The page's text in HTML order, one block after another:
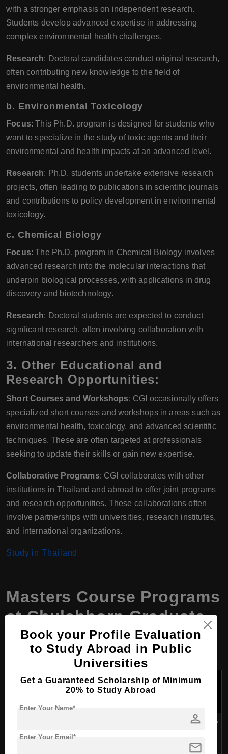
with a stronger emphasis on independent research.
Students develop advanced expertise in addressing
complex environmental health challenges.
Research: Doctoral candidates conduct original research,
often contributing new knowledge to the field of
environmental health.
b. Environmental Toxicology
Focus: This Ph.D. program is designed for students who
want to specialize in the study of toxic agents and their
environmental and health impacts at an advanced level.
Research: Ph.D. students undertake extensive research
projects, often leading to publications in scientific journals
and contributions to policy development in environmental
toxicology.
c. Chemical Biology
Focus: The Ph.D. program in Chemical Biology involves
advanced research into the molecular interactions that
underpin biological processes, with applications in drug
discovery and biotechnology.
Research: Doctoral students are expected to conduct
significant research, often involving collaboration with
international researchers and institutions.
3. Other Educational and
Research Opportunities:
Short Courses and Workshops: CGI occasionally offers
specialized short courses and workshops in areas such as
environmental health, toxicology, and advanced scientific
techniques. These are often targeted at professionals
seeking to update their skills or gain new expertise.
Collaborative Programs: CGI collaborates with other
institutions in Thailand and abroad to offer joint programs
and research opportunities. These collaborations often
involve partnerships with universities, research institutes,
and international organizations.
Study in Thailand
Masters Course Programs
at Chulabhorn Graduate
Institute, Thailand
Course Name Duration
Tuition
Sciences: Environmental
Approximately
$10,000
Book your Profile Evaluation
to Study Abroad in Public
Universities
Get a Guaranteed Scholarship of Minimum
20% to Study Abroad
person
Enter Your Name*
mail
Enter Your Email*